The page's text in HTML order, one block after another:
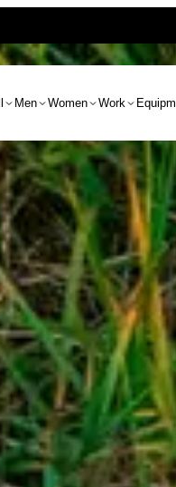
Men Women Work